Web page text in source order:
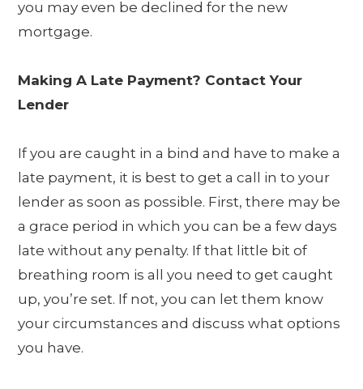
you may even be declined for the new
mortgage.
Making A Late Payment? Contact Your
Lender
If you are caught in a bind and have to make a
late payment, it is best to get a call in to your
lender as soon as possible. First, there may be
a grace period in which you can be a few days
late without any penalty. If that little bit of
breathing room is all you need to get caught
up, you’re set. If not, you can let them know
your circumstances and discuss what options
you have.